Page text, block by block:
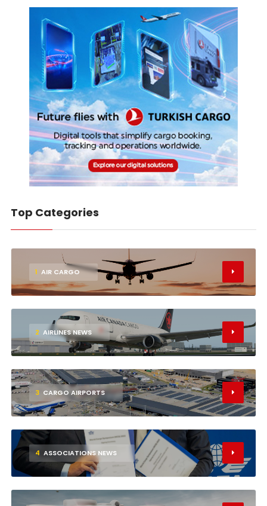
Top Categories
1 AIR CARGO
2 AIRLINES NEWS
3 CARGO AIRPORTS
4 ASSOCIATIONS NEWS